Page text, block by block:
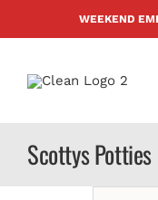
WEEKEND
Scottys